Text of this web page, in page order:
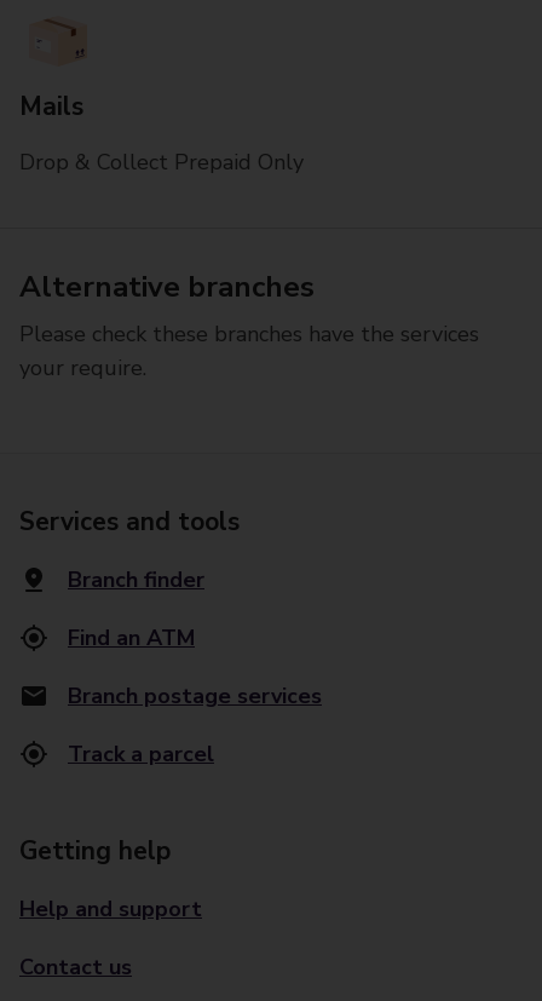
Mails
Drop & Collect Prepaid Only
Alternative branches
Please check these branches have the services
your require.
Services and tools
Branch finder
Find an ATM
Branch postage services
Track a parcel
Getting help
Help and support
Contact us